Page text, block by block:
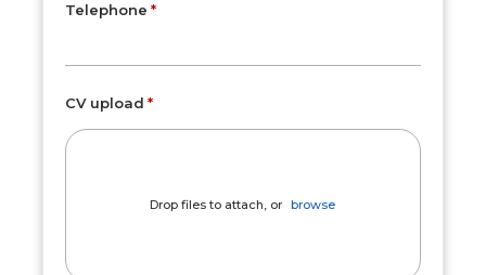
Telephone
CV upload
Drop files to attach, or browse